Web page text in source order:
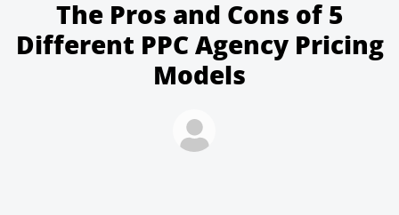
The Pros and Cons of 5
Different PPC Agency Pricing
Models